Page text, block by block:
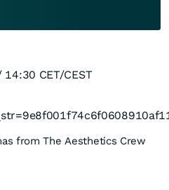
CET/CEST
from The Aesthetics Crew